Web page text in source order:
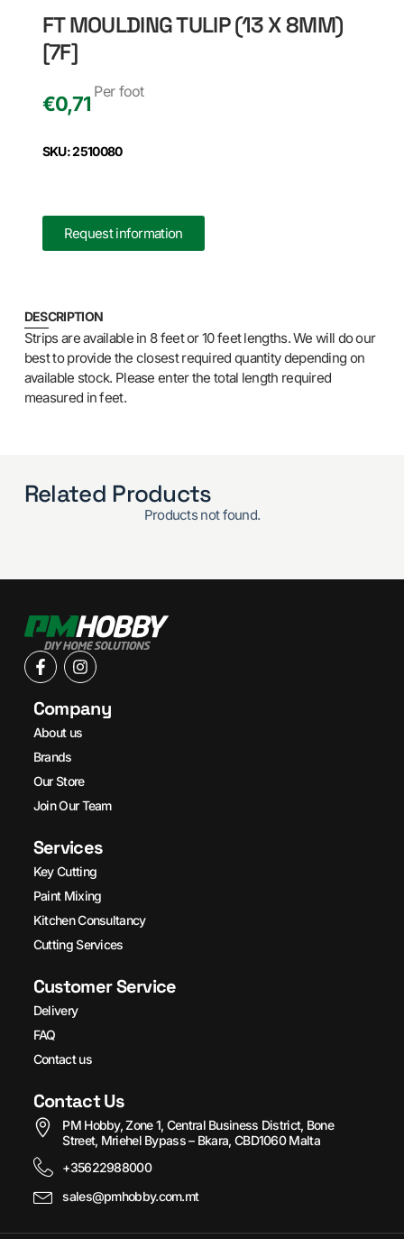
FT MOULDING TULIP (13 X 8MM)
[7F]
€0,71
Per foot
SKU: 2510080
Request information
DESCRIPTION
Strips are available in 8 feet or 10 feet lengths. We will do our
best to provide the closest required quantity depending on
available stock. Please enter the total length required
measured in feet.
Related Products
Products not found.
Company
About us
Brands
Our Store
Join Our Team
Services
Key Cutting
Paint Mixing
Kitchen Consultancy
Cutting Services
Customer Service
Delivery
FAQ
Contact us
Contact Us
PM Hobby, Zone 1, Central Business District, Bone
Street, Mriehel Bypass – Bkara, CBD1060 Malta
+35622988000
sales@pmhobby.com.mt